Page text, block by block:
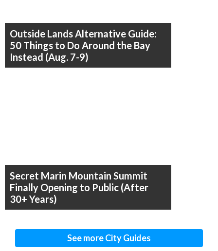
Outside Lands Alternative Guide:
50 Things to Do Around the Bay
Instead (Aug. 7-9)
Secret Marin Mountain Summit
Finally Opening to Public (After
30+ Years)
See more City Guides